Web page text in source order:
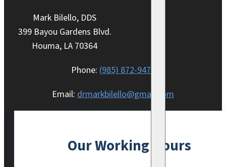
Mark Bilello, DDS
399 Bayou Gardens Blvd.
Houma, LA 70364
Phone: (985) 872-9470
Email: drmarkbilello@gmail.com
Our Working Hours